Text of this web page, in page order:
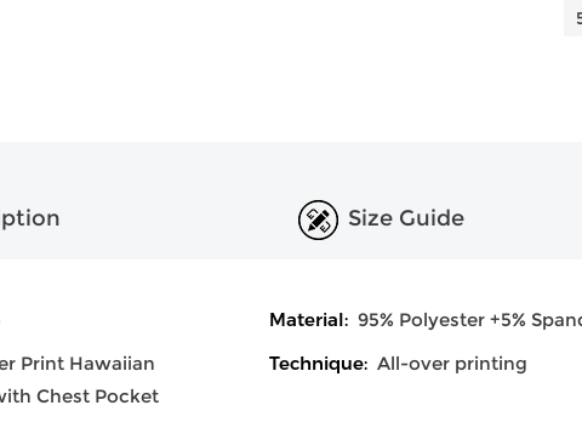
Size Guide
Material: 95% Polyester +5%
Print Hawaiian
Chest Pocket
Technique: All-over printing